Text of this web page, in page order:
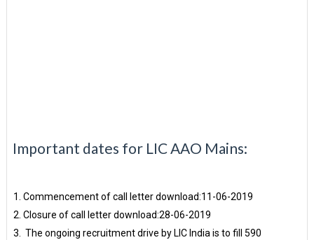
Important dates for LIC AAO Mains:
Commencement of call letter download:11-06-2019
Closure of call letter download:28-06-2019
The ongoing recruitment drive by LIC India is to fill 590